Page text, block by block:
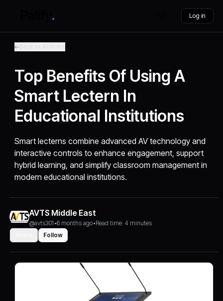
Log in
Top Benefits Of Using A
Smart Lectern In
Educational Institutions
Smart lecterns combine advanced AV technology and
interactive controls to enhance engagement, support
hybrid learning, and simplify classroom management in
modern educational institutions.
AVTS Middle East
@avts301 •6 months ago•Read time: 4 minutes
Follow